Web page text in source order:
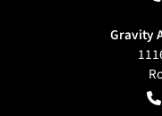
Gravity